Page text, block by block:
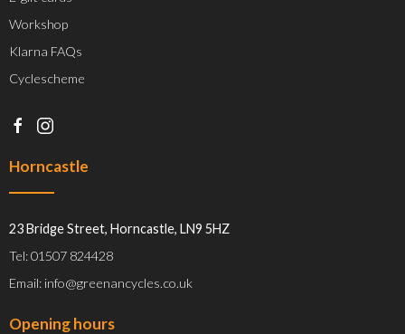
Workshop
Klarna FAQs
Cyclescheme
Horncastle
23 Bridge Street, Horncastle, LN9 5HZ
Tel: 01507 824428
Email: info@greenancycles.co.uk
Opening hours